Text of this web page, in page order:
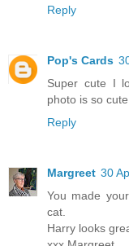
Reply
Pop's Cards
Super cute I
photo is so
Reply
Margreet 30
You made
cat.
Harry looks